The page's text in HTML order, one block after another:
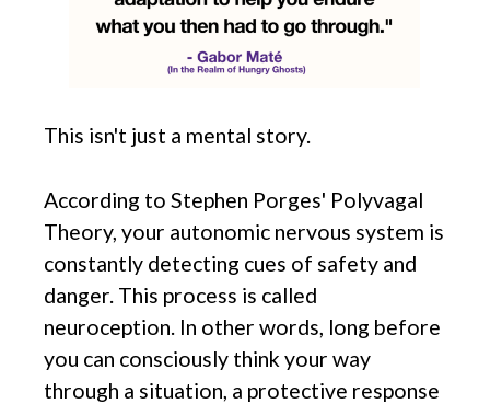
This isn't just a mental story.
According to Stephen Porges' Polyvagal
Theory, your autonomic nervous system is
constantly detecting cues of safety and
danger. This process is called
neuroception. In other words, long before
you can consciously think your way
through a situation, a protective response